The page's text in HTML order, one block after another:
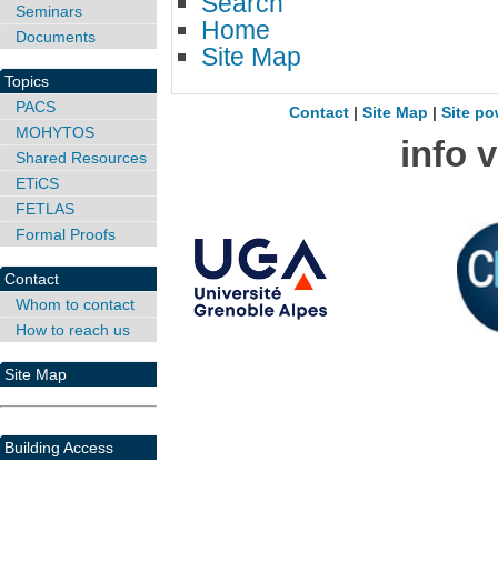
Home
Site Map
Seminars
Documents
Topics
PACS
MOHYTOS
Shared Resources
ETiCS
FETLAS
Formal Proofs
Contact
Whom to contact
How to reach us
Site Map
Building Access
Contact| Site Map Site
info